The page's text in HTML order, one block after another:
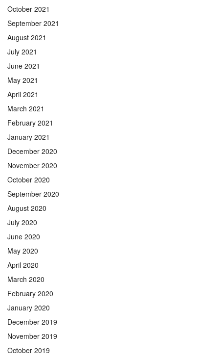
October 2021
September 2021
August 2021
July 2021
June 2021
May 2021
April 2021
March 2021
February 2021
January 2021
December 2020
November 2020
October 2020
September 2020
August 2020
July 2020
June 2020
May 2020
April 2020
March 2020
February 2020
January 2020
December 2019
November 2019
October 2019